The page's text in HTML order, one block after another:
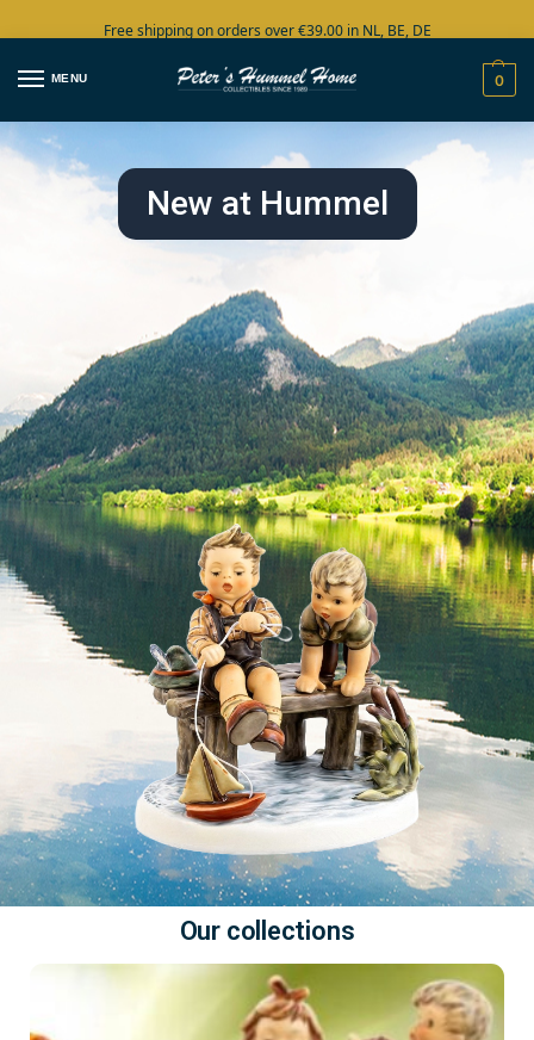
Free shipping on orders over €39.00 in NL, BE, DE
Large collection in stock
MENU 0
New at Hummel
Our collections